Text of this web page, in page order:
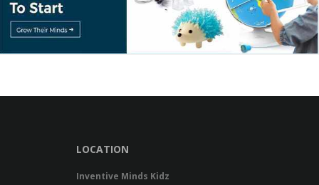
LOCATION
Inventive Minds Kidz